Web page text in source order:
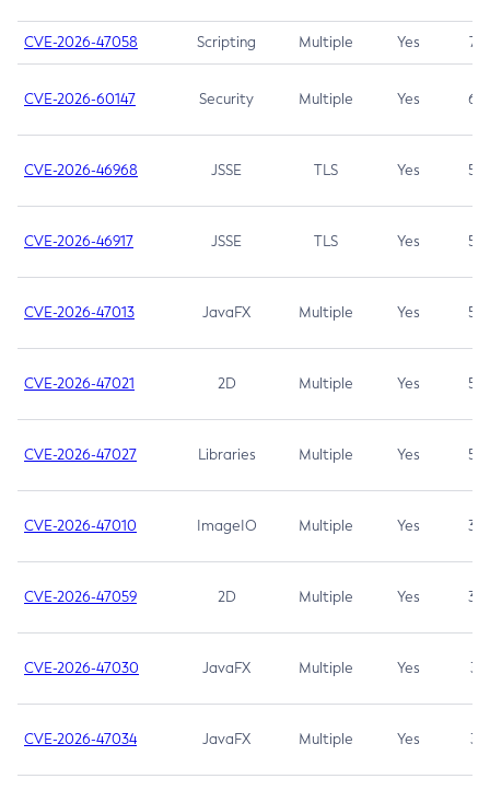
CVE-2026-47058 Scripting Multiple Yes 7.4
CVE-2026-60147 Security Multiple Yes 6.5
CVE-2026-46968 JSSE TLS Yes 5.9
CVE-2026-46917 JSSE TLS Yes 5.3
CVE-2026-47013 JavaFX Multiple Yes 5.3
CVE-2026-47021 2D Multiple Yes 5.3
CVE-2026-47027 Libraries Multiple Yes 5.3
CVE-2026-47010 ImageIO Multiple Yes 3.7
CVE-2026-47059 2D Multiple Yes 3.7
CVE-2026-47030 JavaFX Multiple Yes 3.1
CVE-2026-47034 JavaFX Multiple Yes 3.1